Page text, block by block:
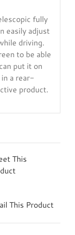
fully
easily adjust
driving.
to be able
put it on
a rear-
product.
This
This Product